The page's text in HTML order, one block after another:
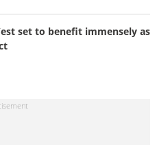
set to benefit immensely as